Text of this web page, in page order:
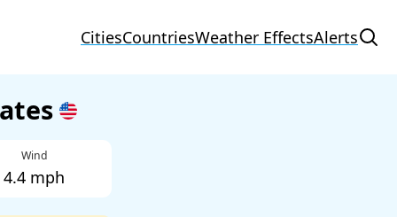
CitiesCountriesWeather EffectsAlerts
Wind
4.4 mph